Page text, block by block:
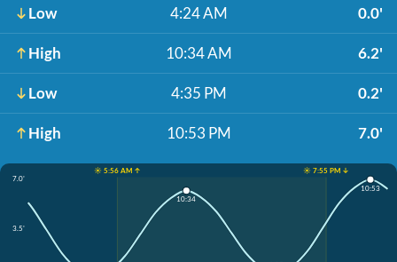
Low 4:24 AM 0.0'
High 10:34 AM 6.2'
Low 4:35 PM 0.2'
High 10:53 PM 7.0'
☀️ 5:56 AM ↑
☀️ 7:55 PM ↓
7.0'
3.5'
10:34
10:53